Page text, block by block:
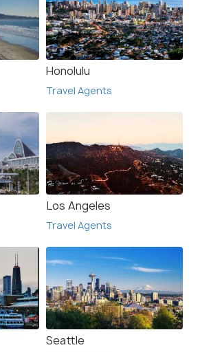
Honolulu
Travel Agents
Los Angeles
Travel Agents
Seattle